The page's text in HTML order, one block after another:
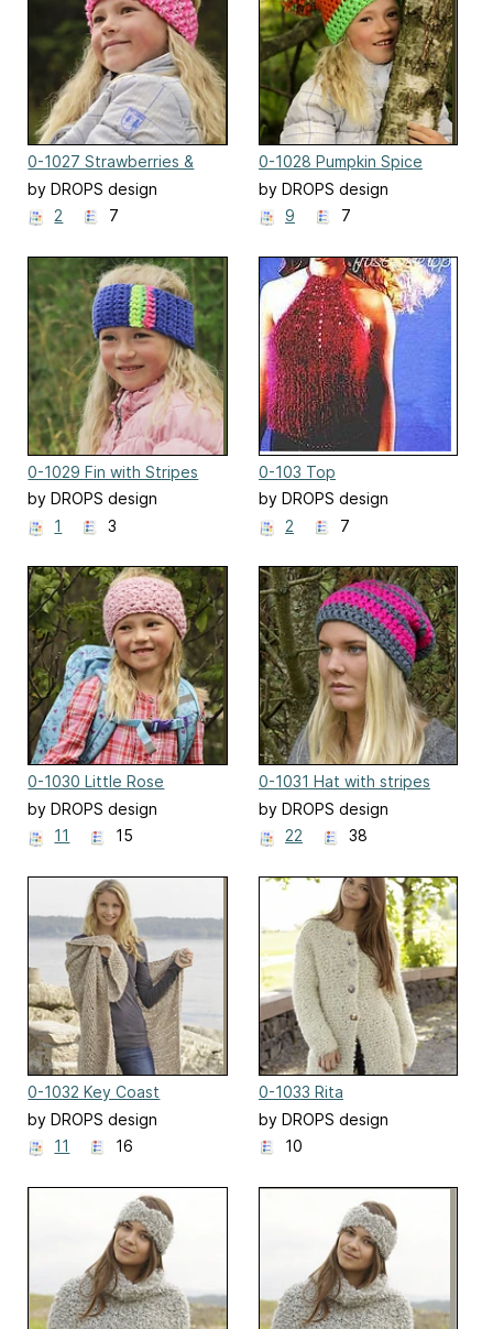
0-1027 Strawberries &
Sprinkles
by DROPS design
2
7
0-1028 Pumpkin Spice
by DROPS design
9
7
0-1029 Fin with Stripes
by DROPS design
1
3
0-103 Top
by DROPS design
2
7
0-1030 Little Rose
by DROPS design
11
15
0-1031 Hat with stripes
by DROPS design
22
38
0-1032 Key Coast
by DROPS design
11
16
0-1033 Rita
by DROPS design
10